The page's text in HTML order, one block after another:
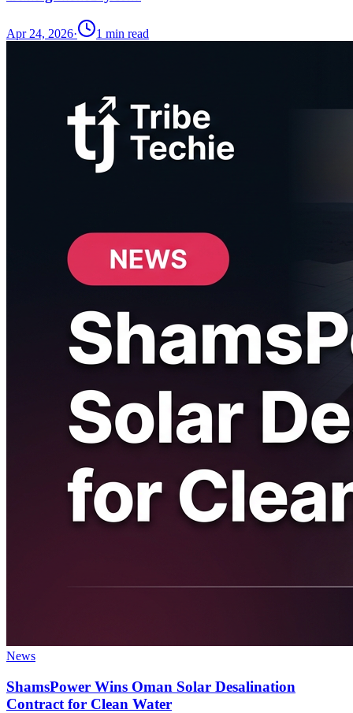
Apr 24, 2026· 1 min read
News
ShamsPower Wins Oman Solar Desalination
Contract for Clean Water